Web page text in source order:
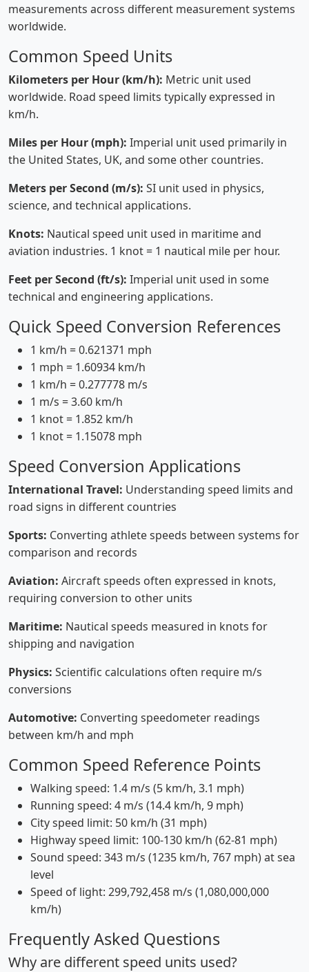
measurements across different measurement systems
worldwide.
Common Speed Units
Kilometers per Hour (km/h): Metric unit used
worldwide. Road speed limits typically expressed in
km/h.
Miles per Hour (mph): Imperial unit used primarily in
the United States, UK, and some other countries.
Meters per Second (m/s): SI unit used in physics,
science, and technical applications.
Knots: Nautical speed unit used in maritime and
aviation industries. 1 knot = 1 nautical mile per hour.
Feet per Second (ft/s): Imperial unit used in some
technical and engineering applications.
Quick Speed Conversion References
1 km/h = 0.621371 mph
1 mph = 1.60934 km/h
1 km/h = 0.277778 m/s
1 m/s = 3.60 km/h
1 knot = 1.852 km/h
1 knot = 1.15078 mph
Speed Conversion Applications
International Travel: Understanding speed limits and
road signs in different countries
Sports: Converting athlete speeds between systems for
comparison and records
Aviation: Aircraft speeds often expressed in knots,
requiring conversion to other units
Maritime: Nautical speeds measured in knots for
shipping and navigation
Physics: Scientific calculations often require m/s
conversions
Automotive: Converting speedometer readings
between km/h and mph
Common Speed Reference Points
Walking speed: 1.4 m/s (5 km/h, 3.1 mph)
Running speed: 4 m/s (14.4 km/h, 9 mph)
City speed limit: 50 km/h (31 mph)
Highway speed limit: 100-130 km/h (62-81 mph)
Sound speed: 343 m/s (1235 km/h, 767 mph) at sea
level
Speed of light: 299,792,458 m/s (1,080,000,000
km/h)
Frequently Asked Questions
Why are different speed units used?